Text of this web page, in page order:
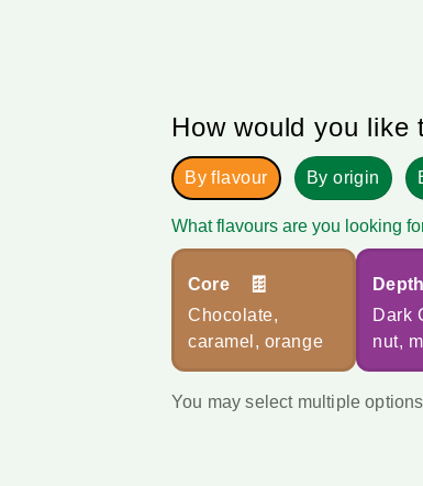
How would you like
By flavour By origin
What flavours are you looking
Core 🍫
Chocolate,
caramel, orange
Depth
Dark
nut,
You may select multiple